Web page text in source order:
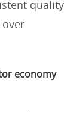
quality
over
economy